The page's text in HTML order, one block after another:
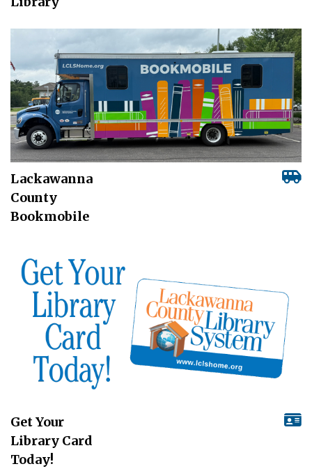
Lackawanna
County
Bookmobile
Get Your
Library Card
Today!